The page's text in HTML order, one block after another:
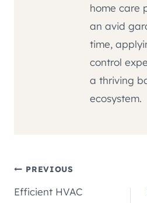
home care
an avid
time,
control
a thriving
ecosystem.
Post
PREVIOUS
Efficient HVAC